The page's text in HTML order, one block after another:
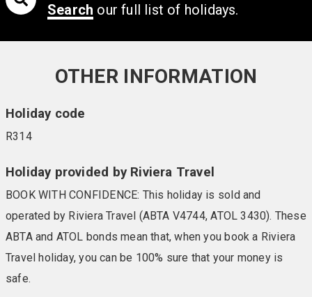
Search our full list of holidays.
OTHER INFORMATION
Holiday code
R314
Holiday provided by Riviera Travel
BOOK WITH CONFIDENCE: This holiday is sold and
operated by Riviera Travel (ABTA V4744, ATOL 3430). These
ABTA and ATOL bonds mean that, when you book a Riviera
Travel holiday, you can be 100% sure that your money is
safe.